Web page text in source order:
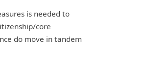
is needed to
core
do move in tandem